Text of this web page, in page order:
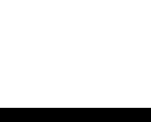
to ensure your peace of mind.